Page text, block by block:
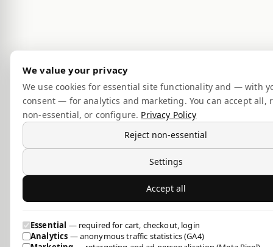
We value your privacy
We use cookies for essential site functionality and — with
consent — for analytics and marketing. You can accept all,
non-essential, or configure. Privacy Policy
Reject non-essential
Settings
Accept all
Essential — required for cart, checkout, login
Analytics — anonymous traffic statistics (GA4)